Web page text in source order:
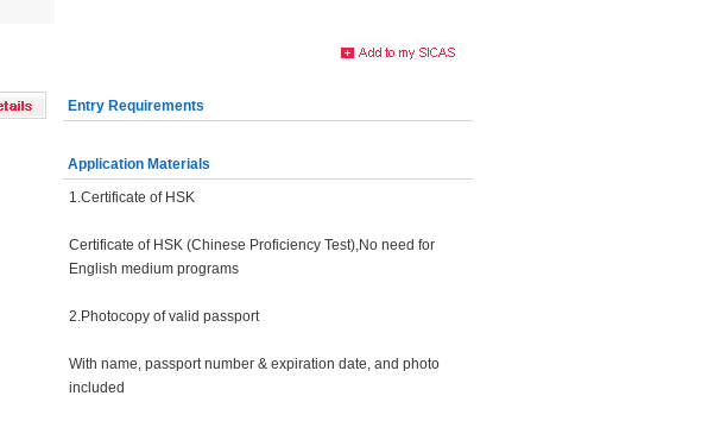
Entry Requirements
Application Materials
1.Certificate of HSK
Certificate of HSK (Chinese Proficiency Test),No need for
English medium programs
2.Photocopy of valid passport
With name, passport number & expiration date, and photo
included